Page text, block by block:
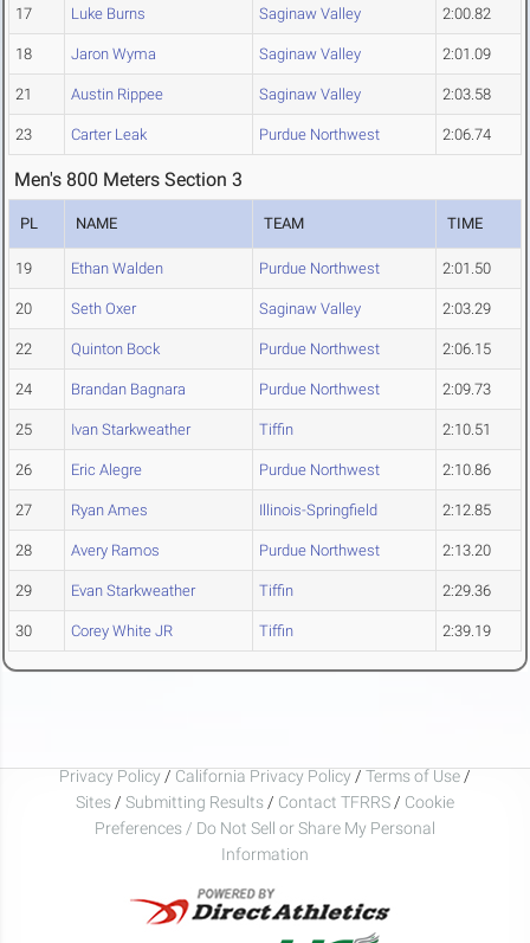
17 Luke Burns Saginaw Valley 2:00.82
18 Jaron Wyma Saginaw Valley 2:01.09
21 Austin Rippee Saginaw Valley 2:03.58
23 Carter Leak Purdue Northwest 2:06.74
Men's 800 Meters Section 3
PL NAME TEAM TIME
19 Ethan Walden Purdue Northwest 2:01.50
20 Seth Oxer Saginaw Valley 2:03.29
22 Quinton Bock Purdue Northwest 2:06.15
24 Brandan Bagnara Purdue Northwest 2:09.73
25 Ivan Starkweather Tiffin 2:10.51
26 Eric Alegre Purdue Northwest 2:10.86
27 Ryan Ames Illinois-Springfield 2:12.85
28 Avery Ramos Purdue Northwest 2:13.20
29 Evan Starkweather Tiffin 2:29.36
30 Corey White JR Tiffin 2:39.19
Privacy Policy / California Privacy Policy / Terms of Use /
Sites / Submitting Results / Contact TFRRS / Cookie
Preferences / Do Not Sell or Share My Personal
Information